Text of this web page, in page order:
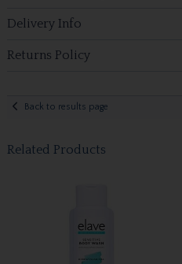
Delivery Info
Returns Policy
Back to results page
Related Products